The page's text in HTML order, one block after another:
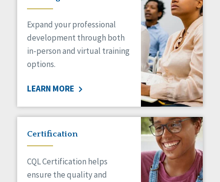
Expand your professional
development through both
in-person and virtual training
options.
LEARN MORE
Certification
CQL Certification helps
ensure the quality and